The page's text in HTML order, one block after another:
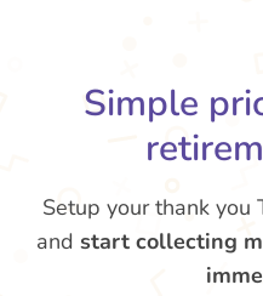
Simple
Setup your thank you
and start collecting